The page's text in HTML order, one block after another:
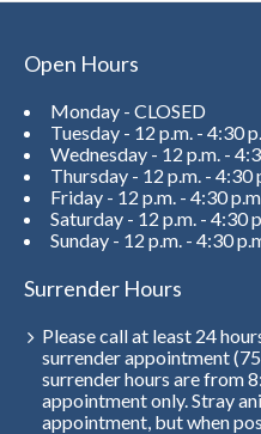
Open Hours
Monday - CLOSED
Tuesday - 12 p.m. - 4:30
Wednesday - 12 p.m. -
Thursday - 12 p.m. - 4:30
Friday - 12 p.m. - 4:30 p.m.
Saturday - 12 p.m. - 4:30
Sunday - 12 p.m. - 4:30
Surrender Hours
Please call at least 24
surrender appointment
surrender hours are from
appointment only. Stray
appointment, but when